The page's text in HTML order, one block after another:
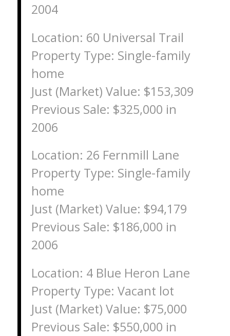
2004
Location: 60 Universal Trail
Property Type: Single-family
home
Just (Market) Value: $153,309
Previous Sale: $325,000 in
2006
Location: 26 Fernmill Lane
Property Type: Single-family
home
Just (Market) Value: $94,179
Previous Sale: $186,000 in
2006
Location: 4 Blue Heron Lane
Property Type: Vacant lot
Just (Market) Value: $75,000
Previous Sale: $550,000 in